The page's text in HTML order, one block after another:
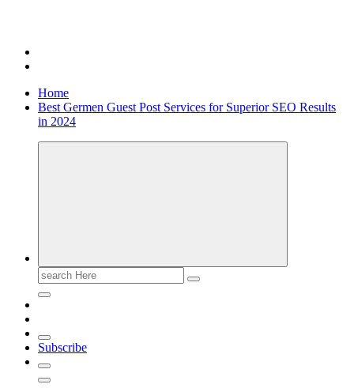
Home
Best Germen Guest Post Services for Superior SEO Results
in 2024
Search
for:
Subscribe